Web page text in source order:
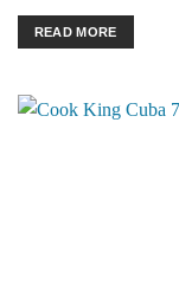
READ MORE